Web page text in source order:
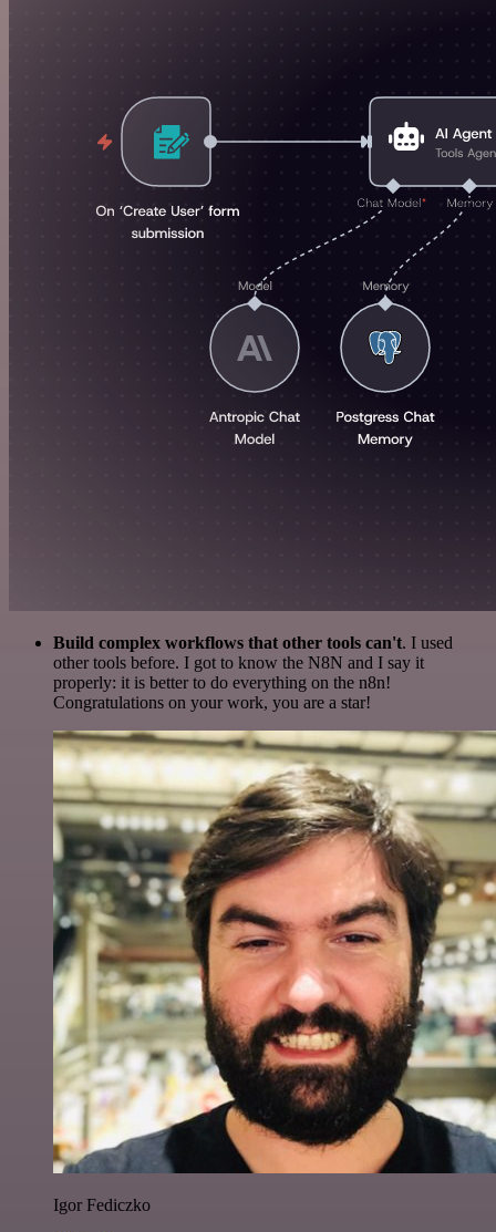
Build complex workflows that other tools can't. I used
other tools before. I got to know the N8N and I say it
properly: it is better to do everything on the n8n!
Congratulations on your work, you are a star!
Igor Fediczko